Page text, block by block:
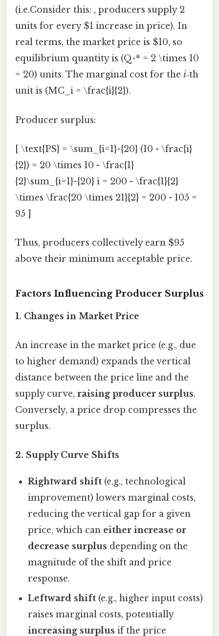
(i.e.Consider this: , producers supply 2
units for every $1 increase in price). In
real terms, the market price is $10, so
equilibrium quantity is (Q^* = 2 \times 10
= 20) units. The marginal cost for the i‑th
unit is (MC_i = \frac{i}{2}).
Producer surplus:
[ \text{PS} = \sum_{i=1}^{20} (10 - \frac{i}
{2}) = 20 \times 10 - \frac{1}
{2}\sum_{i=1}^{20} i = 200 - \frac{1}{2}
\times \frac{20 \times 21}{2} = 200 - 105 =
95 ]
Thus, producers collectively earn $95
above their minimum acceptable price.
Factors Influencing Producer Surplus
1. Changes in Market Price
An increase in the market price (e.g., due
to higher demand) expands the vertical
distance between the price line and the
supply curve, raising producer surplus.
Conversely, a price drop compresses the
surplus.
2. Supply Curve Shifts
Rightward shift (e.g., technological
improvement) lowers marginal costs,
reducing the vertical gap for a given
price, which can either increase or
decrease surplus depending on the
magnitude of the shift and price
response.
Leftward shift (e.g., higher input costs)
raises marginal costs, potentially
increasing surplus if the price